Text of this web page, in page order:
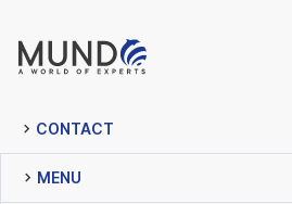
CONTACT
MENU